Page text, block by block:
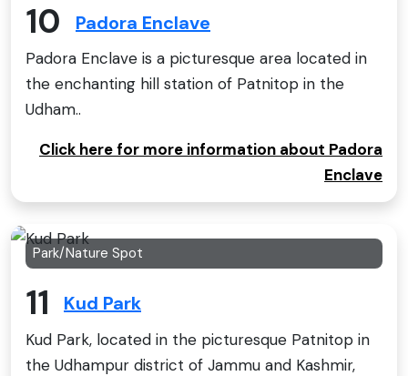
10 Padora Enclave
Padora Enclave is a picturesque area located in
the enchanting hill station of Patnitop in the
Udham..
Click here for more information about Padora
Enclave
Park/Nature Spot
11 Kud Park
Kud Park, located in the picturesque Patnitop in
the Udhampur district of Jammu and Kashmir,